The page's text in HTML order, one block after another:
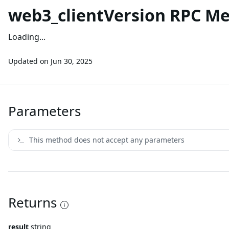
web3_clientVersion RPC
Loading...
Updated on Jun 30, 2025
Parameters
This method does not accept any parameters
Returns
result string